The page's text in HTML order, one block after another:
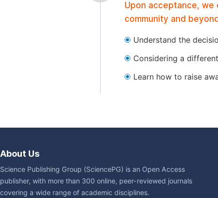
Upon acceptance,
community and
Understand the
Considering a
Learn how to raise
About Us
Science Publishing Group (SciencePG) is an Open Access
publisher, with more than 300 online, peer-reviewed journals
covering a wide range of academic disciplines.